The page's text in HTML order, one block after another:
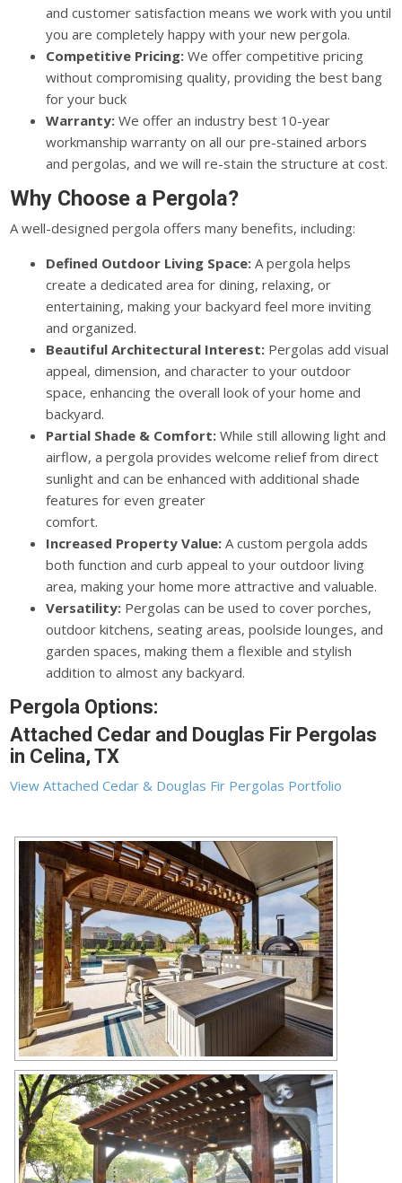
and customer satisfaction means we work with you until
you are completely happy with your new pergola.
Competitive Pricing: We offer competitive pricing
without compromising quality, providing the best bang
for your buck
Warranty: We offer an industry best 10-year
workmanship warranty on all our pre-stained arbors
and pergolas, and we will re-stain the structure at cost.
Why Choose a Pergola?
A well-designed pergola offers many benefits, including:
Defined Outdoor Living Space: A pergola helps
create a dedicated area for dining, relaxing, or
entertaining, making your backyard feel more inviting
and organized.
Beautiful Architectural Interest: Pergolas add visual
appeal, dimension, and character to your outdoor
space, enhancing the overall look of your home and
backyard.
Partial Shade & Comfort: While still allowing light and
airflow, a pergola provides welcome relief from direct
sunlight and can be enhanced with additional shade
features for even greater
comfort.
Increased Property Value: A custom pergola adds
both function and curb appeal to your outdoor living
area, making your home more attractive and valuable.
Versatility: Pergolas can be used to cover porches,
outdoor kitchens, seating areas, poolside lounges, and
garden spaces, making them a flexible and stylish
addition to almost any backyard.
Pergola Options:
Attached Cedar and Douglas Fir Pergolas
in Celina, TX
View Attached Cedar & Douglas Fir Pergolas Portfolio